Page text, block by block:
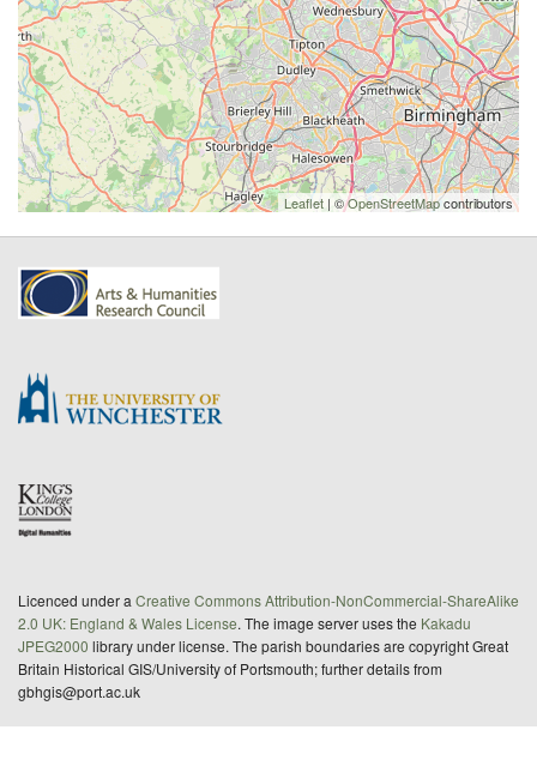
Leaflet | ©OpenStreetMapcontributors
Licenced under a Creative Commons Attribution-NonCommercial-ShareAlike
2.0 UK: England & Wales License. The image server uses the Kakadu
JPEG2000 library under license. The parish boundaries are copyright Great
Britain Historical GIS/University of Portsmouth; further details from
gbhgis@port.ac.uk